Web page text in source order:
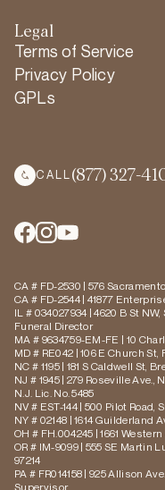
Legal
Terms of Service
Privacy Policy
GPLs
CALL (877) 327-
CA # FD-2530 | 576
CA # FD-2544 | 41877
IL # 034027934 | 4620 B St
Funeral Director
MA # 9634759-EM-FE | 10
MD # RE042 | 106 E Church St,
NC # 1195 | 181 S Caldwell St,
NJ # 1945 | 279 Roseville Ave.,
N.J. Lic. No. 5485
NV # EST-144 | 500 Pilot Road,
NY # 02148 | 1614 Guilderland
OH # FH.004245 | 1661
OR # IM-9099 | 555 SE Martin
97214
PA # FR014158 | 925 Allison
Supervisor